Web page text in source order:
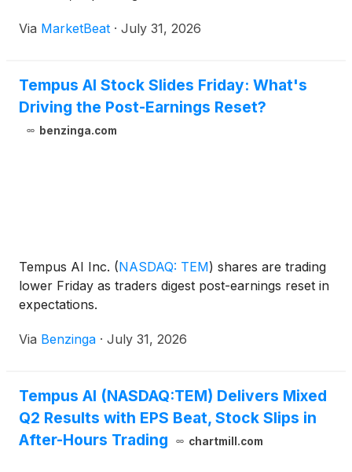
benefits from newly approved diagnostic products.
Via MarketBeat · July 31, 2026
Tempus AI Stock Slides Friday: What's
Driving the Post-Earnings Reset?
benzinga.com
Tempus AI Inc. (NASDAQ: TEM) shares are trading
lower Friday as traders digest post-earnings reset in
expectations.
Via Benzinga · July 31, 2026
Tempus AI (NASDAQ:TEM) Delivers Mixed
Q2 Results with EPS Beat, Stock Slips in
After-Hours Trading
chartmill.com